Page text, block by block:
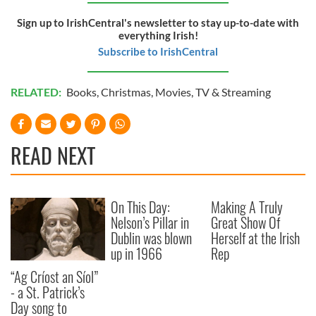
Sign up to IrishCentral's newsletter to stay up-to-date with
everything Irish!
Subscribe to IrishCentral
RELATED: Books,Christmas, Movies,TV & Streaming
READ NEXT
“Ag Críost an Síol”
- a St. Patrick’s
Day song to
On This Day:
Nelson’s Pillar in
Dublin was blown
up in 1966
Making A Truly
Great Show Of
Herself at the Irish
Rep